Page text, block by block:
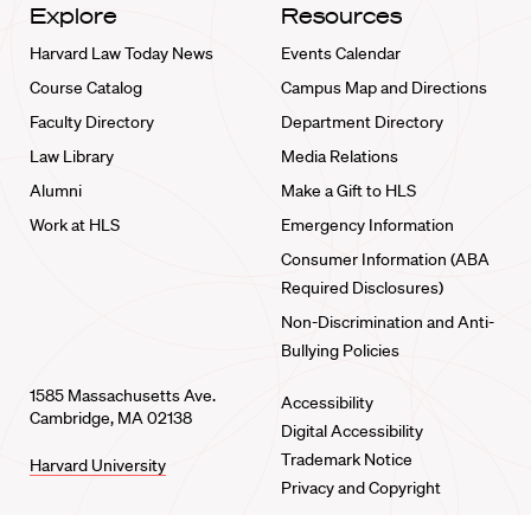
Explore
Harvard Law Today News
Course Catalog
Faculty Directory
Law Library
Alumni
Work at HLS
Resources
Events Calendar
Campus Map and Directions
Department Directory
Media Relations
Make a Gift to HLS
Emergency Information
Consumer Information (ABA
Required Disclosures)
Non-Discrimination and Anti-
Bullying Policies
1585 Massachusetts Ave.
Cambridge, MA 02138
Harvard University
Accessibility
Digital Accessibility
Trademark Notice
Privacy and Copyright